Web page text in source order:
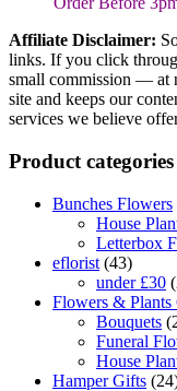
Affiliate Disclaimer:
links. If you click
small commission — at
site and keeps our
services we believe
Product categories
Bunches Flowers
House
Letterbox
eflorist (43)
under £30
Flowers & Plants
Bouquets
Funeral
House
Hamper Gifts